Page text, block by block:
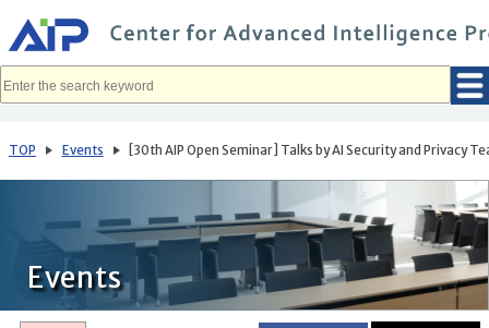
イ
ン
コ
へ
動
TOP Events [30th AIP Open Seminar] Talks by AI Security and Privacy
Events